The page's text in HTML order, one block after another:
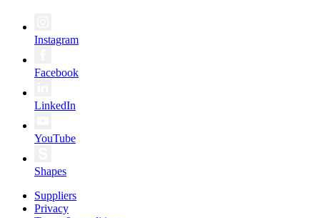
Instagram
Facebook
LinkedIn
YouTube
Shapes
Suppliers
Privacy